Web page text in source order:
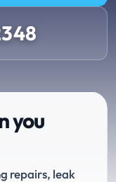
you
repairs, leak